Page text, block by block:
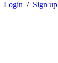
Login / Sign up